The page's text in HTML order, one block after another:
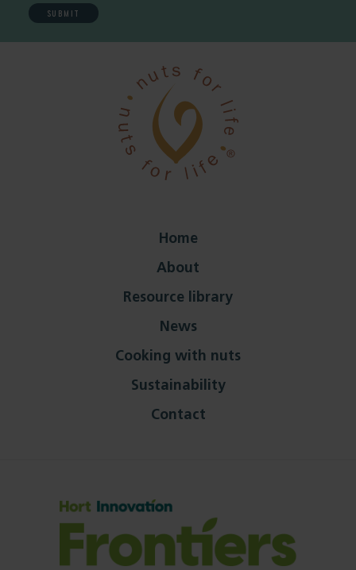
Home
About
Resource library
News
Cooking with nuts
Sustainability
Contact